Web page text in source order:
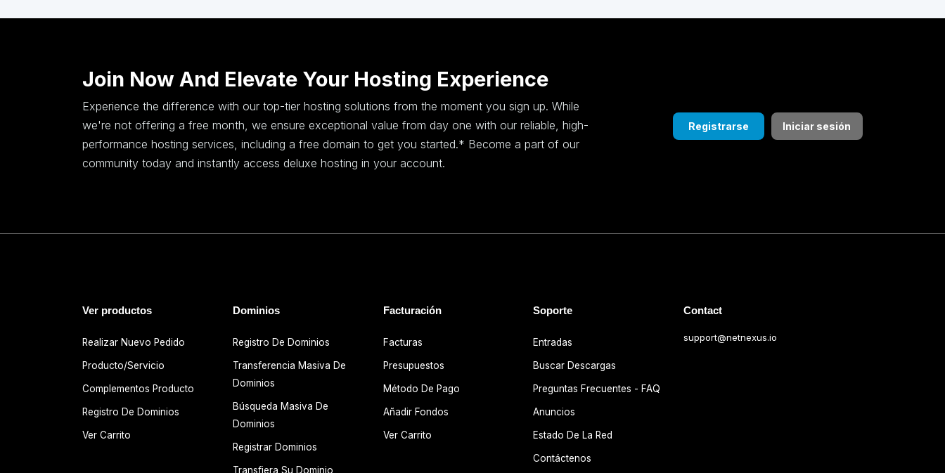
Join Now And Elevate Your Hosting Experience
Experience the difference with our top-tier hosting solutions from the moment you sign up. While
we're not offering a free month, we ensure exceptional value from day one with our reliable, high-
performance hosting services, including a free domain to get you started.* Become a part of our
community today and instantly access deluxe hosting in your account.
Registrarse Iniciar sesión
Ver productos
Realizar Nuevo Pedido
Producto/Servicio
Complementos Producto
Registro De Dominios
Ver Carrito
Dominios
Registro De Dominios
Transferencia Masiva De
Dominios
Búsqueda Masiva De
Dominios
Registrar Dominios
Transfiera Su Dominio
Facturación
Facturas
Presupuestos
Método De Pago
Añadir Fondos
Ver Carrito
Soporte
Entradas
Buscar Descargas
Preguntas Frecuentes - FAQ
Anuncios
Estado De La Red
Contáctenos
Contact
support@netnexus.io